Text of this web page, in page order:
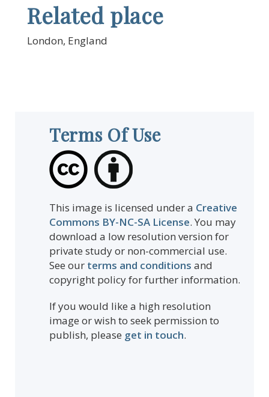
Related place
London, England
Terms Of Use
This image is licensed under a Creative
Commons BY-NC-SA License. You may
download a low resolution version for
private study or non-commercial use.
See our terms and conditions and
copyright policy for further information.
If you would like a high resolution
image or wish to seek permission to
publish, please get in touch.